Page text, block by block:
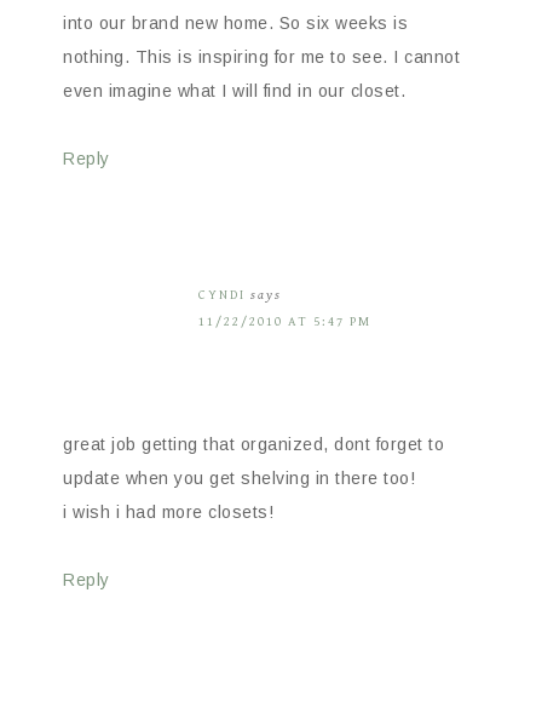
into our brand new home. So six weeks is
nothing. This is inspiring for me to see. I cannot
even imagine what I will find in our closet.
Reply
CYNDI says
11/22/2010 AT 5:47 PM
great job getting that organized, dont forget to
update when you get shelving in there too!
i wish i had more closets!
Reply